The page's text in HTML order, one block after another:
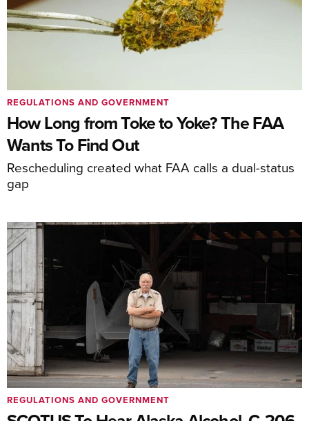
How Long from Toke to Yoke? The FAA
Wants To Find Out
Rescheduling created what FAA calls a dual-status
gap
REGULATIONS AND GOVERNMENT
REGULATIONS AND GOVERNMENT